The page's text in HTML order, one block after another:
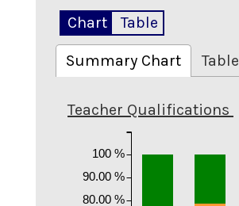
Chart Table
Summary Chart Table
Teacher Qualifications
80.00 %
90.00 %
100 %